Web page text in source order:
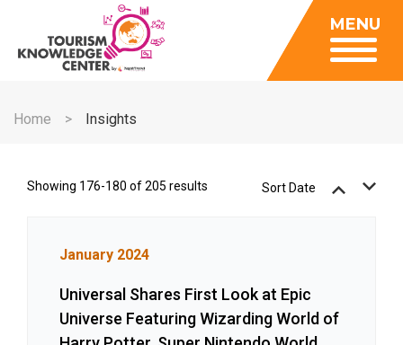
MENU
Data Center
Publications
Be a Member
Home Insights
Showing 176-180 of 205 results Sort Date
January 2024
Universal Shares First Look at Epic
Universe Featuring Wizarding World of